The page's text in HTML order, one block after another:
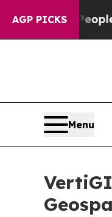
AGP PICKS
“People Are
Menu